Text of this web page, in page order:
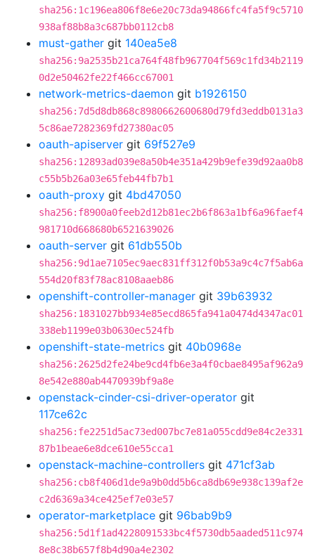
sha256:1c196ea806f8e6e20c73da94866fc4fa5f9c5710
938af88b8a3c687bb0112cb8
must-gather git 140ea5e8
sha256:9a2535b21ca764f48fb967704f569c1fd34b2119
0d2e50462fe22f466cc67001
network-metrics-daemon git b1926150
sha256:7d5d8db868c8980662600680d79fd3eddb0131a3
5c86ae7282369fd27380ac05
oauth-apiserver git 69f527e9
sha256:12893ad039e8a50b4e351a429b9efe39d92aa0b8
c55b5b26a03e65feb44fb7b1
oauth-proxy git 4bd47050
sha256:f8900a0feeb2d12b81ec2b6f863a1bf6a96faef4
981710d668680b6521639026
oauth-server git 61db550b
sha256:9d1ae7105ec9aec831ff312f0b53a9c4c7f5ab6a
554d20f83f78ac8108aaeb86
openshift-controller-manager git 39b63932
sha256:1831027bb934e85ecd865fa941a0474d4347ac01
338eb1199e03b0630ec524fb
openshift-state-metrics git 40b0968e
sha256:2625d2fe24be9cd4fb6e3a4f0cbae8495af962a9
8e542e880ab4470939bf9a8e
openstack-cinder-csi-driver-operator git
117ce62c
sha256:fe2251d5ac73ed007bc7e81a055cdd9e84c2e331
87b1beae6e8dce610e55cca1
openstack-machine-controllers git 471cf3ab
sha256:cb8f406d1de9a9b0dd5b6ca8db69e938c139af2e
c2d6369a34ce425ef7e03e57
operator-marketplace git 96bab9b9
sha256:5d1f1ad4228091533bc4f5730db5aaded511c974
8e8c38b657f8b4d90a4e2302